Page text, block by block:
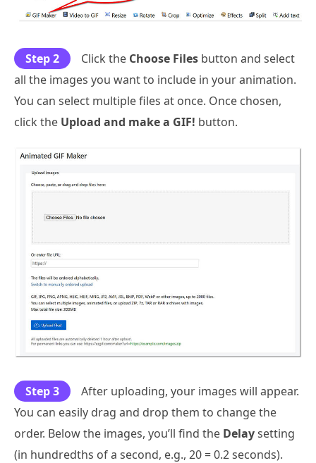
Step 2 Click the Choose Files button and select
all the images you want to include in your animation.
You can select multiple files at once. Once chosen,
click the Upload and make a GIF! button.
Step 3
After uploading, your images will appear.
You can easily drag and drop them to change the
order. Below the images, you’ll find the Delaysetting
(in hundredths of a second, e.g., 20 = 0.2 seconds).